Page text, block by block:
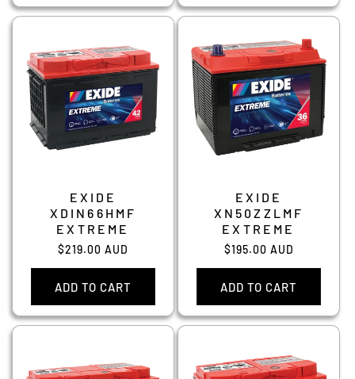
EXIDE
XDIN66HMF
EXTREME
Regular
price
$219.00 AUD
ADD TO CART
EXIDE
XN50ZZLMF
EXTREME
Regular
price
$195.00 AUD
ADD TO CART